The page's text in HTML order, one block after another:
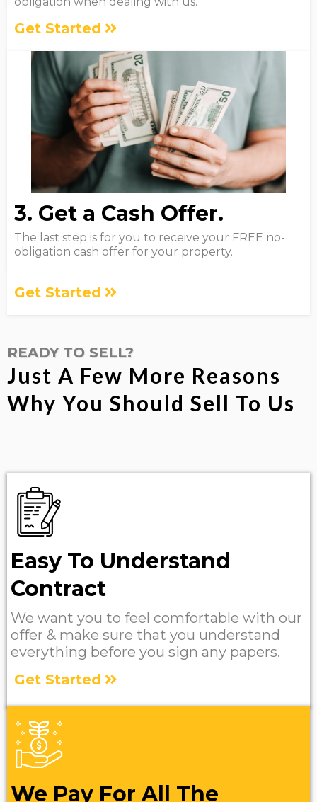
Get Started
3. Get a Cash Offer.
The last step is for you to receive your FREE no-
obligation cash offer for your property.
Get Started
READY TO SELL?
Just A Few More Reasons
Why You Should Sell To Us
Easy To Understand
Contract
We want you to feel comfortable with our
offer & make sure that you understand
everything before you sign any papers.
Get Started
We Pay For All The